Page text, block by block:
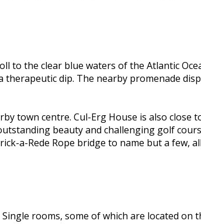
to the clear blue waters of the Atlantic
dip. The nearby promenade
town centre. Cul-Erg House is also
beauty and challenging golf
a-Rede Rope bridge to name but a few,
rooms, some of which are located on